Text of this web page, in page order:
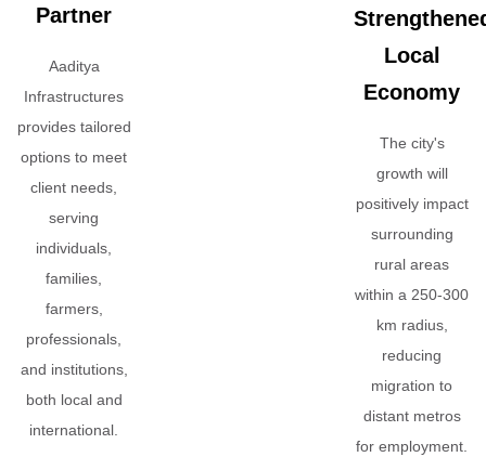
Partner
Aaditya
Infrastructures
provides tailored
options to meet
client needs,
serving
individuals,
families,
farmers,
professionals,
and institutions,
both local and
international.
Local
Economy
The city's
growth will
positively impact
surrounding
rural areas
within a 250-300
km radius,
reducing
migration to
distant metros
for employment.